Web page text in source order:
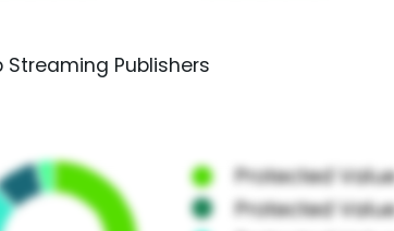
Streaming Publishers